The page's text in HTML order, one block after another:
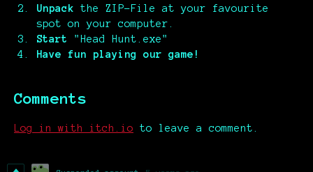
Unpack the ZIP-File at your favourite
spot on your computer.
Start "Head Hunt.exe"
Have fun playing our game!
Comments
Log in with itch.io to leave a comment.